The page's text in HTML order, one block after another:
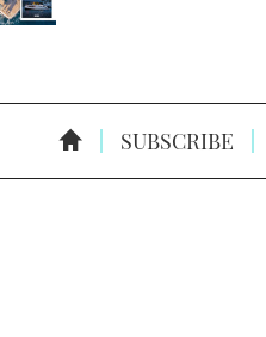
SUBSCRIBE